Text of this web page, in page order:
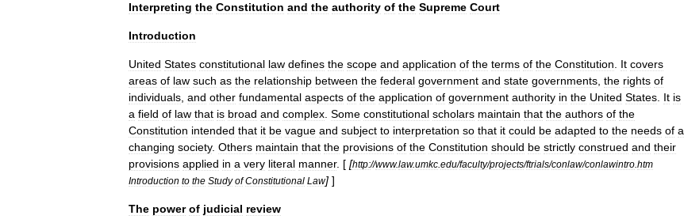
Interpreting the Constitution and the authority of the Supreme Court
Introduction
United States constitutional law defines the scope and application of the terms of the Constitution It covers
areas of law such as the relationship between the federal government and state governments the rights of
individuals and other fundamental aspects of the application of government authority in the United States It is
a field of law that is broad and complex Some constitutional scholars maintain that the authors of the
Constitution intended that it be vague and subject to interpretation so that it could be adapted to the needs of a
changing society. Others maintain that the provisions of the Constitution should be strictly construed and their
provisions applied in a very literal manner. [ [http://www.law.umkc edu/faculty/projects/ftrials/conlaw/conlawintro htm
Introduction to the Study of Constitutional Law] ]
The power of judicial review